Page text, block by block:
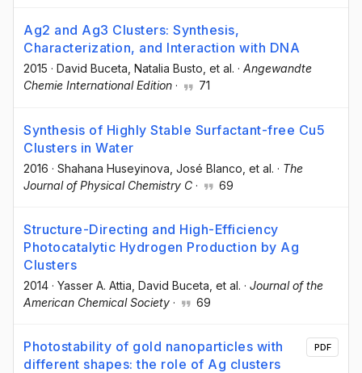
Ag2 and Ag3 Clusters: Synthesis,
Characterization, and Interaction with DNA
2015 · David Buceta , Natalia Busto , et al. · Angewandte
Chemie International Edition · 71
Synthesis of Highly Stable Surfactant-free Cu5
Clusters in Water
2016 · Shahana Huseyinova , José Blanco , et al. · The
Journal of Physical Chemistry C · 69
Structure-Directing and High-Efficiency
Photocatalytic Hydrogen Production by Ag
Clusters
2014 · Yasser A. Attia , David Buceta , et al. · Journal of the
American Chemical Society · 69
Photostability of gold nanoparticles with
different shapes: the role of Ag clusters
PDF